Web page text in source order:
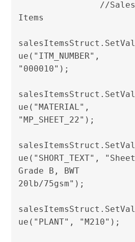
Items
salesItemsStruct.SetVal
ue("ITM_NUMBER",
"000010");
salesItemsStruct.SetVal
ue("MATERIAL",
"MP_SHEET_22");
salesItemsStruct.SetVal
ue("SHORT_TEXT", "Sheet
Grade B, BWT
20lb/75gsm");
salesItemsStruct.SetVal
ue("PLANT", "M210");